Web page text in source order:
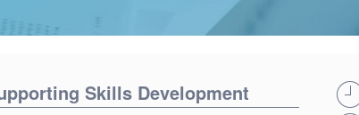
Skills Development